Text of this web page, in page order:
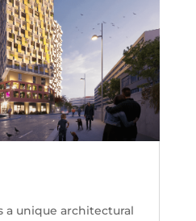
a unique architectural